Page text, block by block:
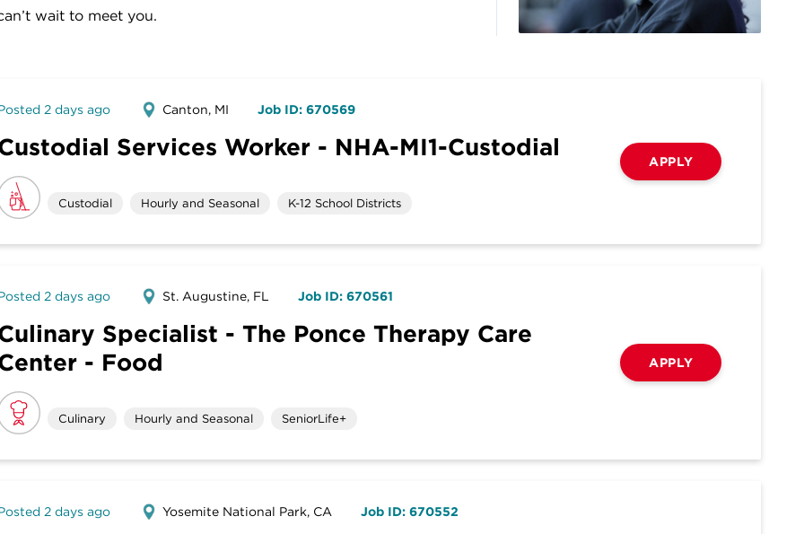
wait to meet you.
2 days ago Canton, MI Job ID: 670569
Services Worker - NHA-MI1-Custodial
Custodial Hourly and Seasonal K-12 School Districts
APPLY
2 days ago St. Augustine, FL Job ID: 670561
Specialist - The Ponce Therapy Care
- Food
Culinary Hourly and Seasonal SeniorLife+
APPLY
2 days ago Yosemite National Park, CA Job ID: 670552